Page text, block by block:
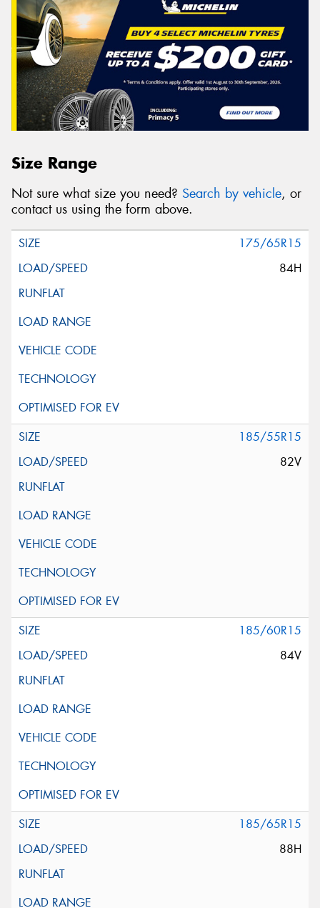
Size Range
Not sure what size you need? Search by vehicle, or
contact us using the form above.
175/65R15
84H
185/55R15
82V
185/60R15
84V
185/65R15
88H